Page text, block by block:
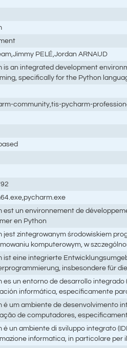
PELÉ,Jordan ARNAUD
is an integrated development
specifically for the Python
community,tis-pycharm-
est un environnement de
en Python
jest zintegrowanym środowiskiem
komputerowym, w
ist eine integrierte
insbesondere für
es un entorno de desarrollo integrado
informática, específicamente
é um ambiente de desenvolvimento
de computadores,
è un ambiente di sviluppo integrato
informatica, in particolare per